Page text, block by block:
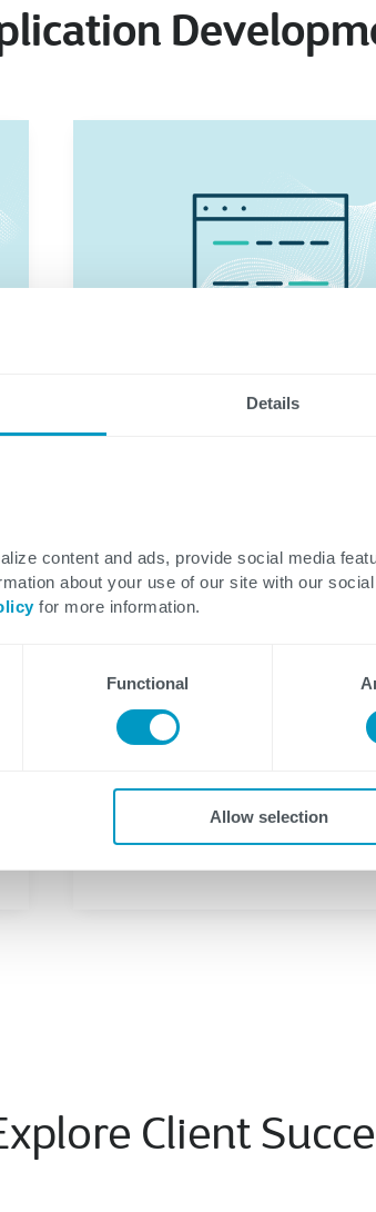
Details
content and ads, provide social media
about your use of our site with our
for more information.
Functional
Allow selection
Client